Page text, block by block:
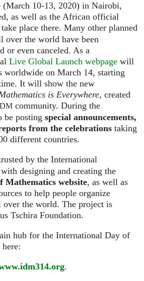
(March 10-13, 2020) in Nairobi,
as well as the African official
place there. Many other planned
over the world have been
or even canceled. As a
Live Global Launch webpage will
worldwide on March 14, starting
It will show the new
is Everywhere, created
community. During the
be posting special announcements,
from the celebrations taking
different countries.
by the International
designing and creating the
Mathematics website, as well as
to help people organize
over the world. The project is
Tschira Foundation.
hub for the International Day of
.